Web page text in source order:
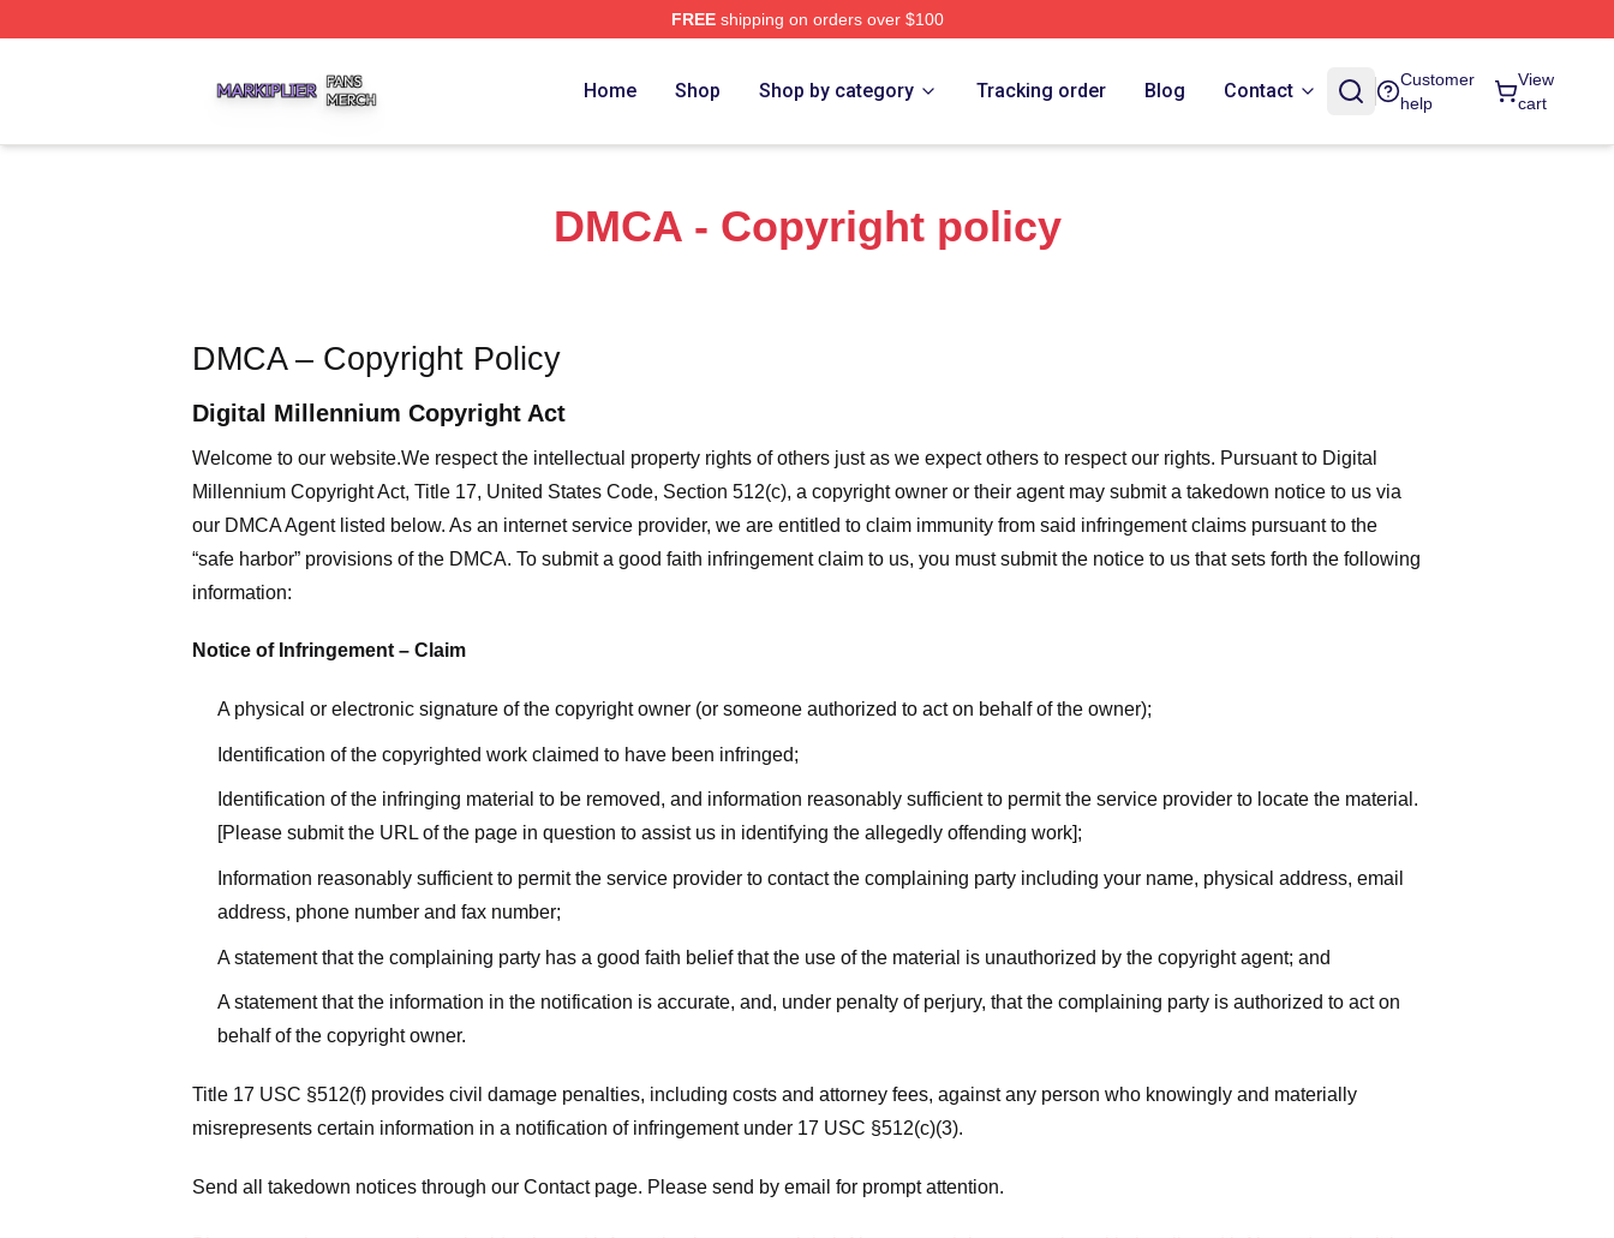
FREEshipping on orders over $100
Home Shop Shop by category Tracking order Blog Contact
Customer
help
View
cart
DMCA - Copyright policy
DMCA – Copyright Policy
Digital Millennium Copyright Act
Welcome to our website.We respect the intellectual property rights of others just as we expect others to respect our rights. Pursuant to Digital
Millennium Copyright Act, Title 17, United States Code, Section 512(c), a copyright owner or their agent may submit a takedown notice to us via
our DMCA Agent listed below. As an internet service provider, we are entitled to claim immunity from said infringement claims pursuant to the
“safe harbor” provisions of the DMCA. To submit a good faith infringement claim to us, you must submit the notice to us that sets forth the following
information:
Notice of Infringement – Claim
A physical or electronic signature of the copyright owner (or someone authorized to act on behalf of the owner);
Identification of the copyrighted work claimed to have been infringed;
Identification of the infringing material to be removed, and information reasonably sufficient to permit the service provider to locate the material.
[Please submit the URL of the page in question to assist us in identifying the allegedly offending work];
Information reasonably sufficient to permit the service provider to contact the complaining party including your name, physical address, email
address, phone number and fax number;
A statement that the complaining party has a good faith belief that the use of the material is unauthorized by the copyright agent; and
A statement that the information in the notification is accurate, and, under penalty of perjury, that the complaining party is authorized to act on
behalf of the copyright owner.
Title 17 USC §512(f) provides civil damage penalties, including costs and attorney fees, against any person who knowingly and materially
misrepresents certain information in a notification of infringement under 17 USC §512(c)(3).
Send all takedown notices through our Contact page. Please send by email for prompt attention.